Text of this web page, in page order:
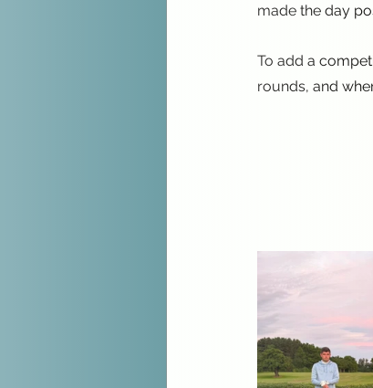
made the day
To add a
rounds, and